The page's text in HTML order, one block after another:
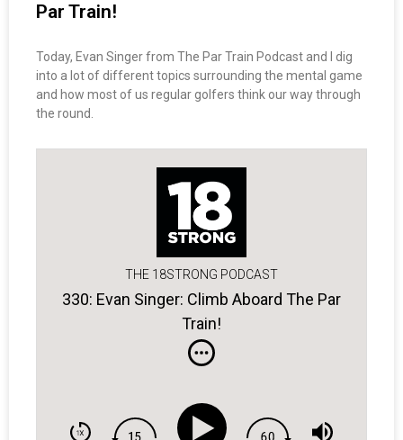
Par Train!
Today, Evan Singer from The Par Train Podcast and I dig
into a lot of different topics surrounding the mental game
and how most of us regular golfers think our way through
the round.
THE 18STRONG PODCAST
330: Evan Singer: Climb Aboard The Par
Train!